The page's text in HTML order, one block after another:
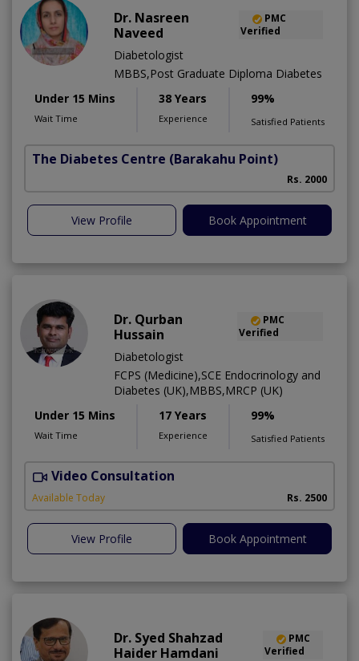
Dr. Nasreen
Naveed
PMC
Verified
Diabetologist
MBBS,Post Graduate Diploma Diabetes
Under 15 Mins
Wait Time
38 Years
Experience
99%
Satisfied Patients
The Diabetes Centre (Barakahu Point)
Rs. 2000
View Profile Book Appointment
Dr. Qurban
Hussain
PMC
Verified
Diabetologist
FCPS (Medicine),SCE Endocrinology and
Diabetes (UK),MBBS,MRCP (UK)
Under 15 Mins
Wait Time
17 Years
Experience
99%
Satisfied Patients
Video Consultation
Available Today Rs. 2500
View Profile Book Appointment
Dr. Syed Shahzad
Haider Hamdani
PMC
Verified